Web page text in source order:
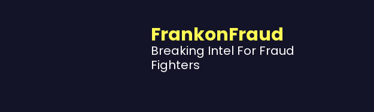
FrankonFraud
Breaking Intel For Fraud
Fighters